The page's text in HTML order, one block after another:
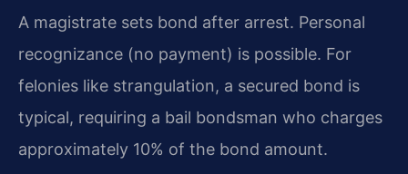
A magistrate sets bond after arrest. Personal
recognizance (no payment) is possible. For
felonies like strangulation, a secured bond is
typical, requiring a bail bondsman who charges
approximately 10% of the bond amount.